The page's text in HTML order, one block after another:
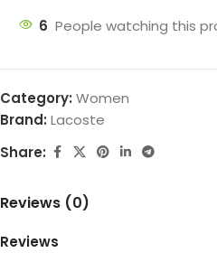
6 People watching this
Category: Women
Brand: Lacoste
Share:
Reviews (0)
Reviews